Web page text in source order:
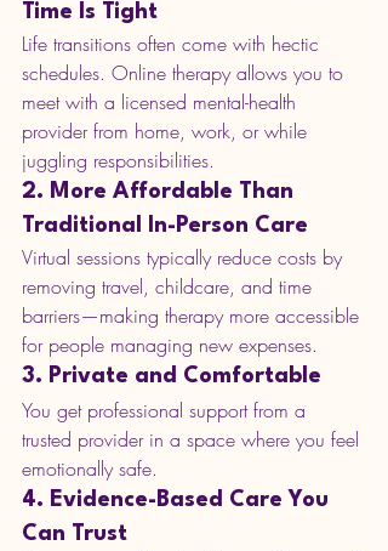
Time Is Tight
Life transitions often come with hectic
schedules. Online therapy allows you to
meet with a licensed mental-health
provider from home, work, or while
juggling responsibilities.
2. More Affordable Than
Traditional In-Person Care
Virtual sessions typically reduce costs by
removing travel, childcare, and time
barriers—making therapy more accessible
for people managing new expenses.
3. Private and Comfortable
You get professional support from a
trusted provider in a space where you feel
emotionally safe.
4. Evidence-Based Care You
Can Trust